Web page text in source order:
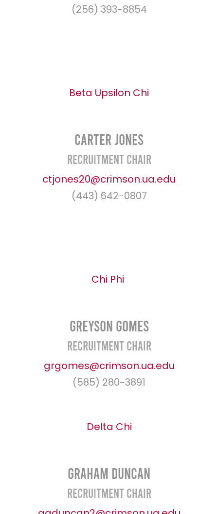
(256) 393-8854
Beta Upsilon Chi
Carter Jones
Recruitment Chair
ctjones20@crimson.ua.edu
(443) 642-0807
Chi Phi
Greyson Gomes
Recruitment Chair
grgomes@crimson.ua.edu
(585) 280-3891
Delta Chi
Graham Duncan
Recruitment Chair